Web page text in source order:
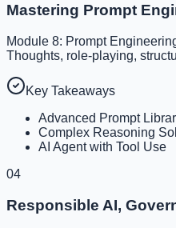
Mastering Prompt
Module 8: Prompt
Thoughts, role-playing,
Key Takeaways
Advanced Prompt
Complex Reasoning
AI Agent with Tool Use
04
Responsible AI,